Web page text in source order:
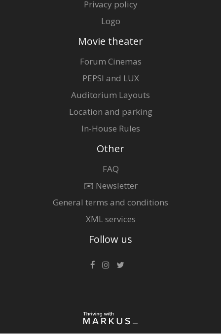
Privacy policy
Logo
Movie theater
Forum Cinemas
PEPSI and LUX
Auditorium Layouts
Location and parking
In-House Rules
Other
FAQ
✉️ Newsletter
General terms and conditions
XML services
Follow us